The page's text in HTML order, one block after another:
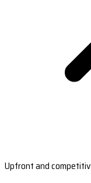
Upfront and